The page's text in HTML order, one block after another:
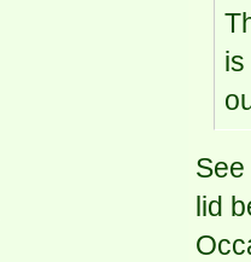
lid